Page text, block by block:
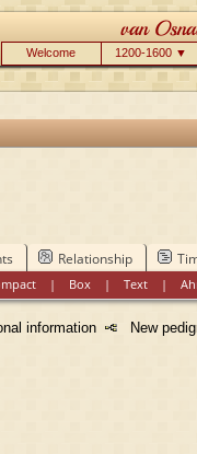
Welcome 1200-1600 ▼
Relationship
| Box |Text |
information New